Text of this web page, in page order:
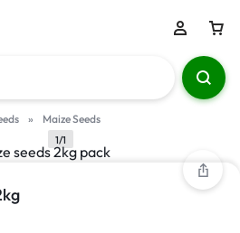
» Maize Seeds
1/1